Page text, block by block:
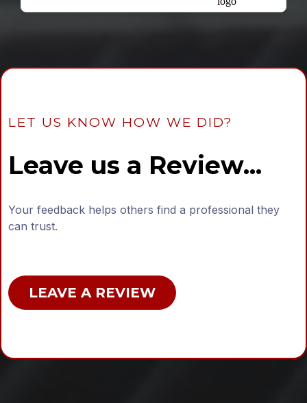
LET US KNOW HOW WE DID?
Leave us a Review...
Your feedback helps others find a professional they
can trust.
LEAVE A REVIEW